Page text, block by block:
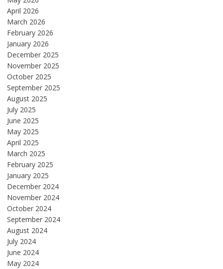
April 2026
March 2026
February 2026
January 2026
December 2025
November 2025
October 2025
September 2025
August 2025
July 2025
June 2025
May 2025
April 2025
March 2025
February 2025
January 2025
December 2024
November 2024
October 2024
September 2024
August 2024
July 2024
June 2024
May 2024